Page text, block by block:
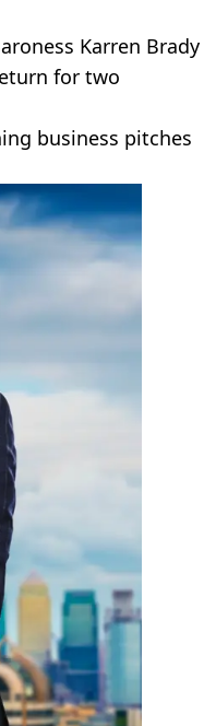
Karren Brady
for two
business pitches